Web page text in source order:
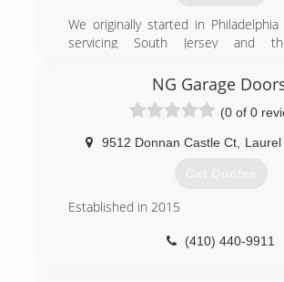
We originally started in
servicing South Jersey and
expanded to the DC metropolitan
providing expert services at an
NG Garage
(0 of 0
9512 Donnan Castle Ct, Laurel
Get Quotes
Established in 2015
(410) 440-9911